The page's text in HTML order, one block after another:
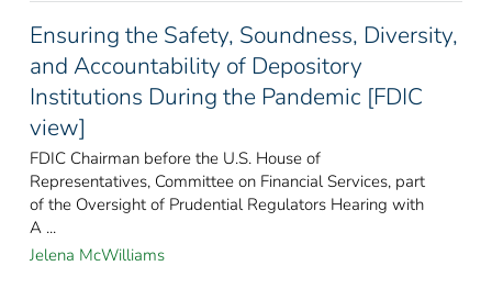
Ensuring the Safety, Soundness, Diversity,
and Accountability of Depository
Institutions During the Pandemic [FDIC
view]
FDIC Chairman before the U.S. House of
Representatives, Committee on Financial Services, part
of the Oversight of Prudential Regulators Hearing with
A ...
Jelena McWilliams